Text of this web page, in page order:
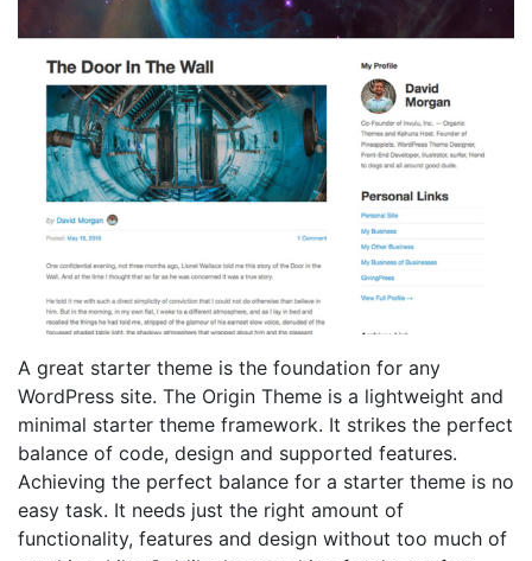
A great starter theme is the foundation for any
WordPress site. The Origin Theme is a lightweight and
minimal starter theme framework. It strikes the perfect
balance of code, design and supported features.
Achieving the perfect balance for a starter theme is no
easy task. It needs just the right amount of
functionality, features and design without too much of